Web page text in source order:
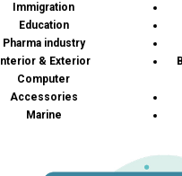
Immigration
Education
Pharma industry
Interior & Exterior
Computer
Accessories
Marine